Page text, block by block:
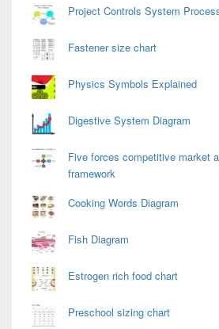
Project Controls System
Fastener size chart
Physics Symbols Explained
Digestive System Diagram
Five forces competitive market
framework
Cooking Words Diagram
Fish Diagram
Estrogen rich food chart
Preschool sizing chart